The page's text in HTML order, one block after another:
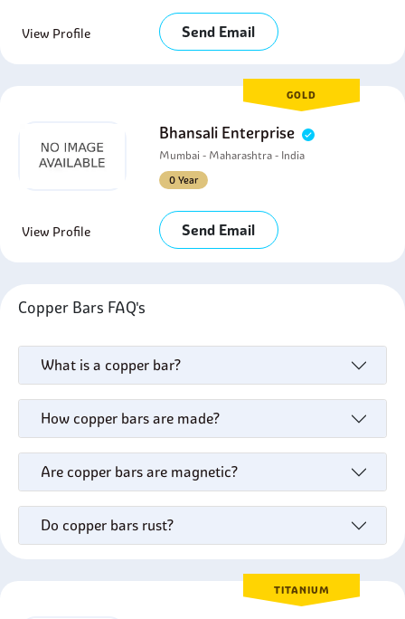
View Profile Send Email
GOLD
Bhansali Enterprise
Mumbai - Maharashtra - India
0 Year
View Profile Send Email
Copper Bars FAQ's
What is a copper bar?
How copper bars are made?
Are copper bars are magnetic?
Do copper bars rust?
TITANIUM